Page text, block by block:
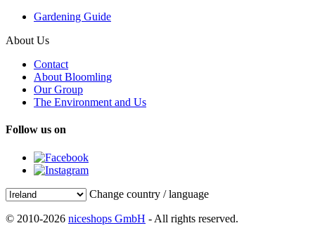
Gardening Guide
About Us
Contact
About Bloomling
Our Group
The Environment and Us
Follow us on
Change country / language
© 2010-2026 niceshops GmbH - All rights reserved.